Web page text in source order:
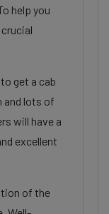
help you
get a cab
and lots of
will have a
excellent
of the